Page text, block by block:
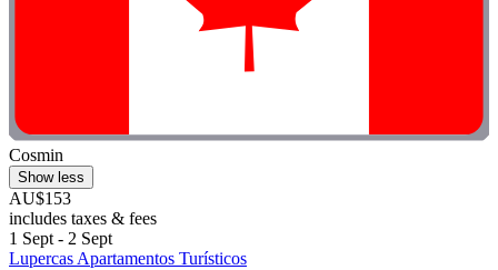
Cosmin
Show less
AU$153
includes taxes & fees
1 Sept - 2 Sept
Lupercas Apartamentos Turísticos